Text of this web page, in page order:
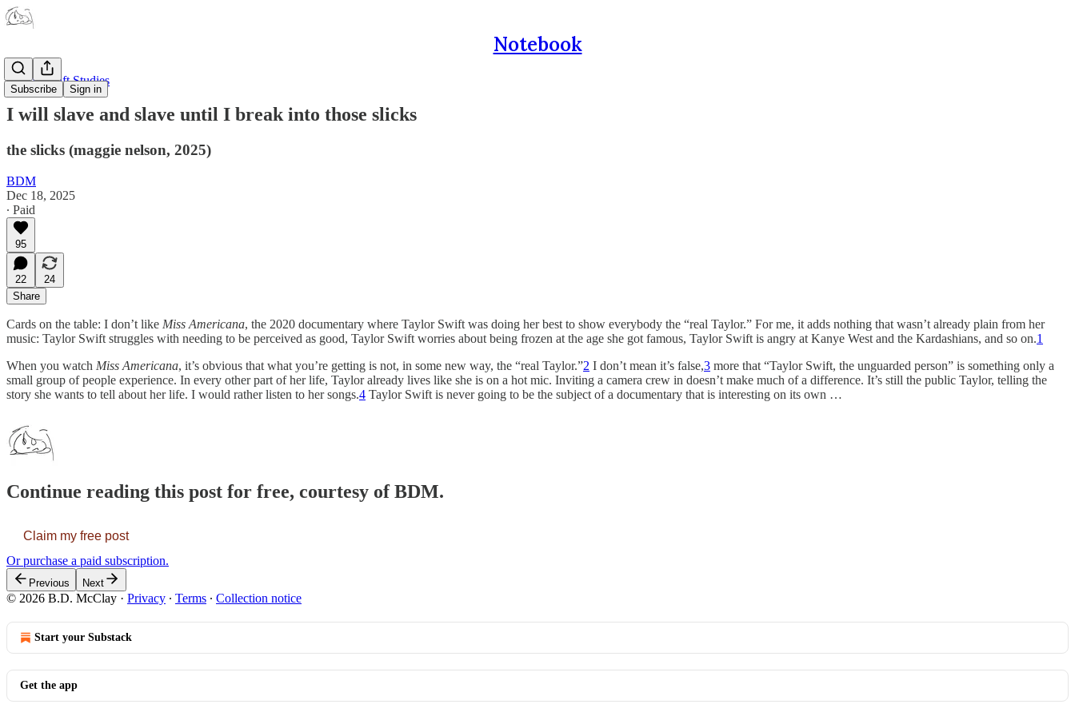
Notebook
Subscribe Sign in
Taylor Swift Studies
I will slave and slave until I break into those slicks
the slicks (maggie nelson, 2025)
BDM
Dec 18, 2025
∙ Paid
95
22
24
Share
Cards on the table: I don’t like Miss Americana, the 2020 documentary where Taylor Swift was doing her best to show everybody the “real Taylor.” For me, it adds nothing that wasn’t already plain from her
music: Taylor Swift struggles with needing to be perceived as good, Taylor Swift worries about being frozen at the age she got famous, Taylor Swift is angry at Kanye West and the Kardashians, and so on.1
When you watch Miss Americana, it’s obvious that what you’re getting is not, in some new way, the “real Taylor.”2 I don’t mean it’s false,3 more that “Taylor Swift, the unguarded person” is something only a
small group of people experience. In every other part of her life, Taylor already lives like she is on a hot mic. Inviting a camera crew in doesn’t make much of a difference. It’s still the public Taylor, telling the
story she wants to tell about her life. I would rather listen to her songs.4 Taylor Swift is never going to be the subject of a documentary that is interesting on its own …
Continue reading this post for free, courtesy of BDM.
Claim my free post
Or purchase a paid subscription.
Previous Next
© 2026 B.D. McClay · Privacy ∙ Terms ∙ Collection notice
Start your Substack
Get the app